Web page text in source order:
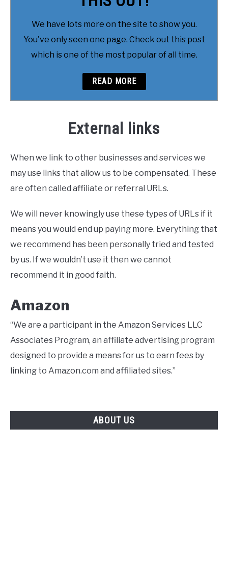
We have lots more on the site to show you.
You've only seen one page. Check out this post
which is one of the most popular of all time.
READ MORE
External links
When we link to other businesses and services we
may use links that allow us to be compensated. These
are often called affiliate or referral URLs.
We will never knowingly use these types of URLs if it
means you would end up paying more. Everything that
we recommend has been personally tried and tested
by us. If we wouldn’t use it then we cannot
recommend it in good faith.
Amazon
“We are a participant in the Amazon Services LLC
Associates Program, an affiliate advertising program
designed to provide a means for us to earn fees by
linking to Amazon.com and affiliated sites.”
ABOUT US